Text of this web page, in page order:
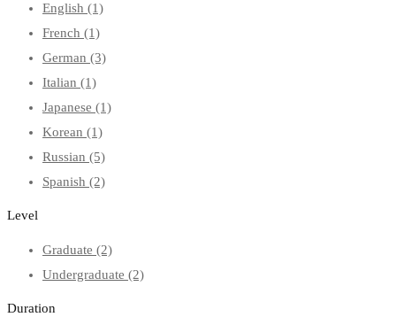
English (1)
French (1)
German (3)
Italian (1)
Japanese (1)
Korean (1)
Russian (5)
Spanish (2)
Level
Graduate (2)
Undergraduate (2)
Duration